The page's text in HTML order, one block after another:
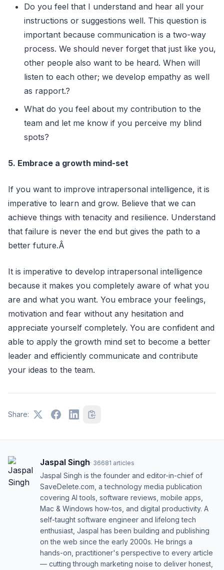
Do you feel that I understand and hear all your
instructions or suggestions well. This question is
important because communication is a two-way
process. We should never forget that just like you,
other people also want to be heard. When will
listen to each other; we develop empathy as well
as rapport.?
What do you feel about my contribution to the
team and let me know if you perceive my blind
spots?
5. Embrace a growth mind-set
If you want to improve intrapersonal intelligence, it is
imperative to learn and grow. Believe that we can
achieve things with tenacity and resilience. Understand
that failure is never the end but gives the path to a
better future.Â
It is imperative to develop intrapersonal intelligence
because it makes you completely aware of what you
are and what you want. You embrace your feelings,
motivation and fear without any hesitation and
appreciate yourself completely. You are confident and
able to apply the growth mind set to become a better
leader and efficiently communicate and contribute
your ideas to the team.
Share:
Jaspal Singh· 36681 articles
Jaspal Singh is the founder and editor-in-chief of
SaveDelete.com, a technology media publication
covering AI tools, software reviews, mobile apps,
Mac & Windows how-tos, and digital productivity. A
self-taught software engineer and lifelong tech
enthusiast, Jaspal has been building and publishing
on the web since the early 2000s. He brings a
hands-on, practitioner's perspective to every article
— cutting through marketing noise to deliver honest,